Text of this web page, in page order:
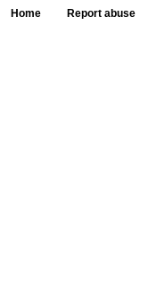
Home Report abuse